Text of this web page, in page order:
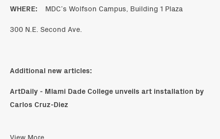
WHERE:
MDC’s Wolfson Campus, Building 1 Plaza
300 N.E. Second Ave.
Additional new articles:
ArtDaily - MIami Dade College unveils art installation by
Carlos Cruz-Diez
View More